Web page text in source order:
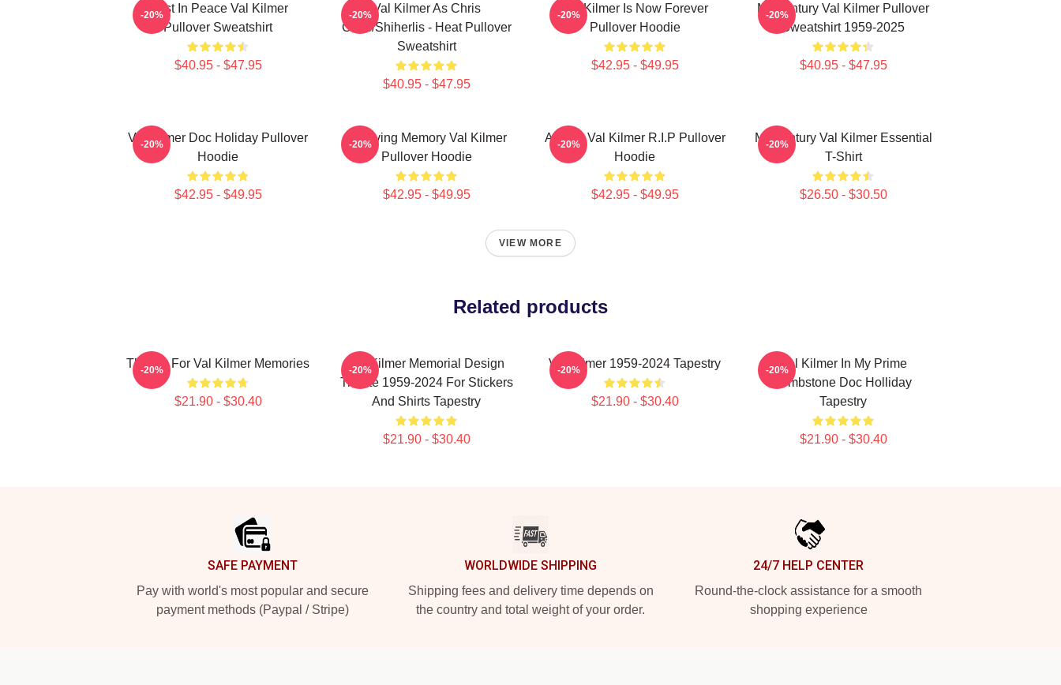
Rest In Peace Val Kilmer
Pullover Sweatshirt
$40.95 - $47.95
-20%
Val Kilmer As Chris
Chris/Shiherlis - Heat Pullover
Sweatshirt
$40.95 - $47.95
-20%
Val Kilmer Is Now Forever
Pullover Hoodie
$42.95 - $49.95
-20%
Midcentury Val Kilmer Pullover
Sweatshirt 1959-2025
$40.95 - $47.95
-20%
Val Kilmer Doc Holiday Pullover
Hoodie
$42.95 - $49.95
-20%
In Loving Memory Val Kilmer
Pullover Hoodie
$42.95 - $49.95
-20%
Artisan Val Kilmer R.I.P Pullover
Hoodie
$42.95 - $49.95
-20%
Midcentury Val Kilmer Essential
T-Shirt
$26.50 - $30.50
-20%
VIEW MORE
Related products
Thanks For Val Kilmer Memories
$21.90 - $30.40
-20%
Val Kilmer Memorial Design
Tribute 1959-2024 For Stickers
And Shirts Tapestry
$21.90 - $30.40
-20% Val Kilmer 1959-2024 Tapestry
$21.90 - $30.40
-20%
Val Kilmer In My Prime
Tombstone Doc Holliday
Tapestry
$21.90 - $30.40
-20%
SAFE PAYMENT
Pay with world's most popular and secure
payment methods (Paypal / Stripe)
WORLDWIDE SHIPPING
Shipping fees and delivery time depends on
the country and total weight of your order.
24/7 HELP CENTER
Round-the-clock assistance for a smooth
shopping experience